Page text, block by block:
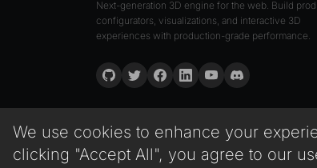
We use cookies to enhance your
clicking "Accept All", you agree to our
Next-generation 3D engine for the web. Build
configurators, visualizations, and interactive 3D
experiences with production-grade performance.
© 2026 Wonderland GmbH. All rights reserved.